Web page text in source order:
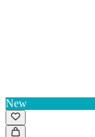
New